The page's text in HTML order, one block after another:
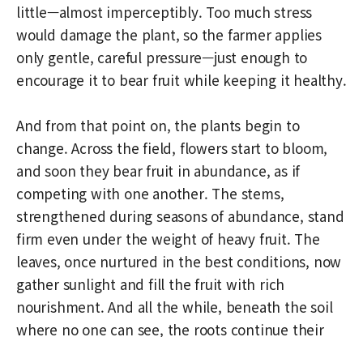
little—almost imperceptibly. Too much stress
would damage the plant, so the farmer applies
only gentle, careful pressure—just enough to
encourage it to bear fruit while keeping it healthy.
And from that point on, the plants begin to
change. Across the field, flowers start to bloom,
and soon they bear fruit in abundance, as if
competing with one another. The stems,
strengthened during seasons of abundance, stand
firm even under the weight of heavy fruit. The
leaves, once nurtured in the best conditions, now
gather sunlight and fill the fruit with rich
nourishment. And all the while, beneath the soil
where no one can see, the roots continue their